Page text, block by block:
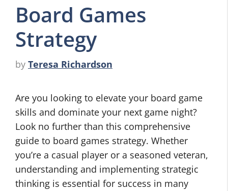
Board Games
Strategy
by Teresa Richardson
Are you looking to elevate your board game
skills and dominate your next game night?
Look no further than this comprehensive
guide to board games strategy. Whether
you’re a casual player or a seasoned veteran,
understanding and implementing strategic
thinking is essential for success in many